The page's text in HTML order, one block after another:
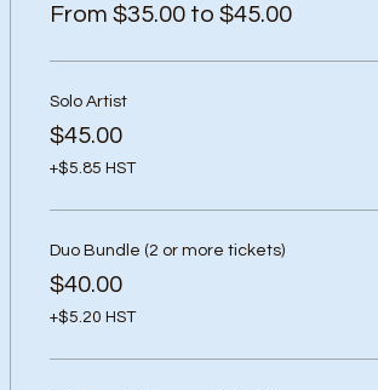
From $35.00 to $45.00
Solo Artist
$45.00
+$5.85 HST
Duo Bundle (2 or more tickets)
$40.00
+$5.20 HST